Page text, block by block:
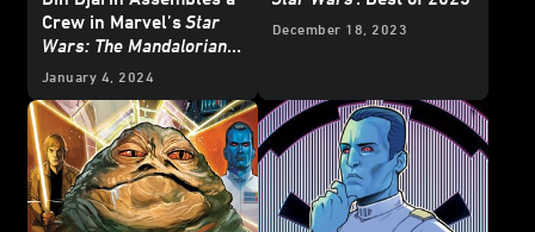
Crew in Marvel’sStar
Wars: The Mandalorian –
Season 2
#8 —
January 4, 2024
December 18, 2023